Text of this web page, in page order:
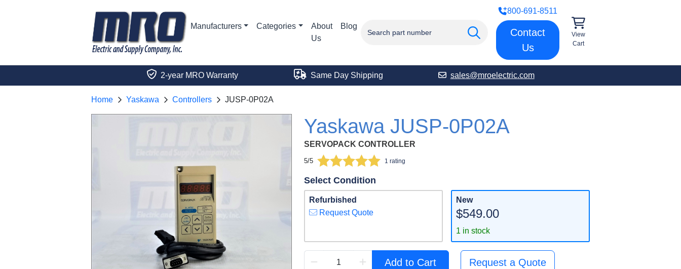
Manufacturers Categories
About
Us
Blog
800-691-8511
Contact
Us
View
Cart
2-year MRO Warranty Same Day Shipping sales@mroelectric.com
Home Yaskawa Controllers JUSP-0P02A
Yaskawa JUSP-0P02A
SERVOPACK CONTROLLER
5/5 1 rating
Select Condition
Refurbished
Request Quote
New
$549.00
1 in stock
Add to Cart Request a Quote